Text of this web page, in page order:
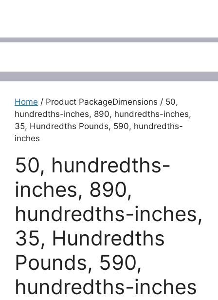
Home / Product PackageDimensions / 50,
hundredths-inches, 890, hundredths-inches,
35, Hundredths Pounds, 590, hundredths-
inches
50, hundredths-
inches, 890,
hundredths-inches,
35, Hundredths
Pounds, 590,
hundredths-inches